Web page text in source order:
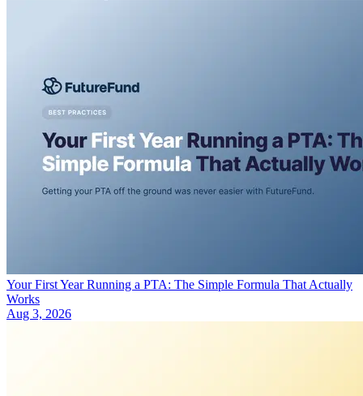
Your First Year Running a PTA: The Simple Formula That Actually
Works
Aug 3, 2026